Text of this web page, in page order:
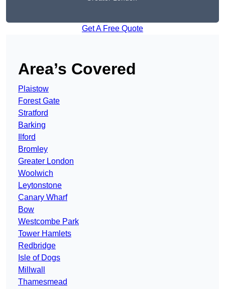
Get A Free Quote
Area’s Covered
Plaistow
Forest Gate
Stratford
Barking
Ilford
Bromley
Greater London
Woolwich
Leytonstone
Canary Wharf
Bow
Westcombe Park
Tower Hamlets
Redbridge
Isle of Dogs
Millwall
Thamesmead